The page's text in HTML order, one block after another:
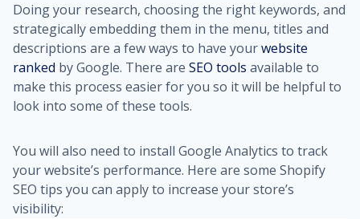
Doing your research, choosing the right keywords, and
strategically embedding them in the menu, titles and
descriptions are a few ways to have yourwebsite
ranked by Google. There are SEO tools available to
make this process easier for you so it will be helpful to
look into some of these tools.
You will also need to install Google Analytics to track
your website’s performance. Here are some Shopify
SEO tips you can apply to increase your store’s
visibility: